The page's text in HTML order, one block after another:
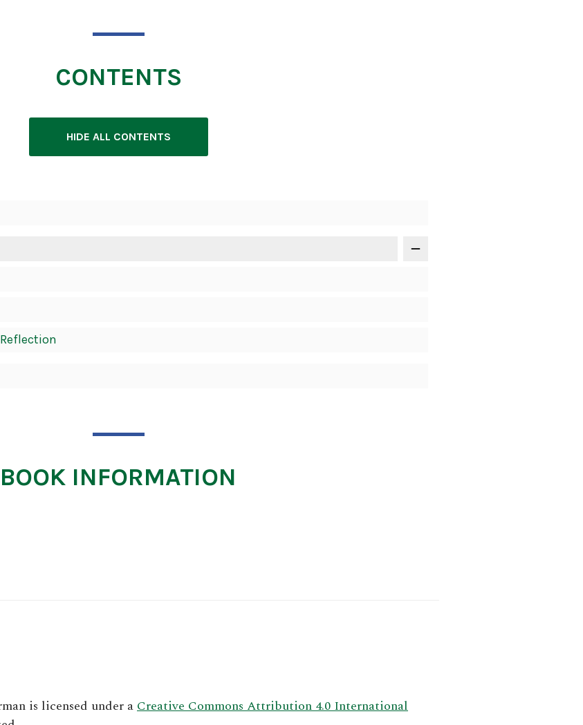
CONTENTS
HIDE ALL CONTENTS
BOOK INFORMATION
is licensed under aCreative Commons Attribution 4.0 International